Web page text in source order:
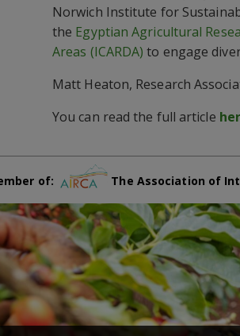
Norwich Institute for
the Egyptian Agricultural
Areas (ICARDA) to engage
Matt Heaton, Research
You can read the full article
of: The Association of